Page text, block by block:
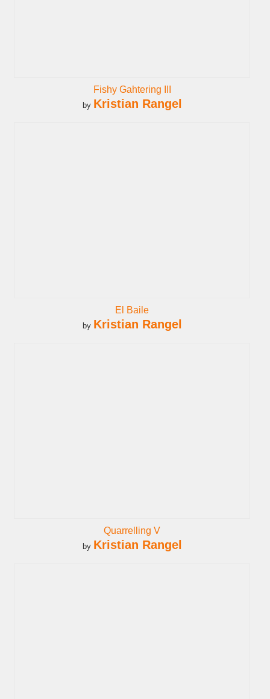
Fishy Gahtering III
by Kristian Rangel
El Baile
by Kristian Rangel
Quarrelling V
by Kristian Rangel